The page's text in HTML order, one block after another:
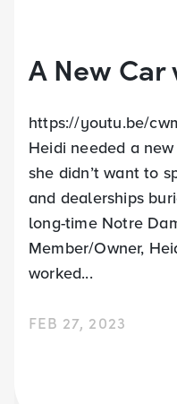
A New
https://youtu.be/
Heidi needed a
she didn’t want to
and dealerships
long-time Notre
Member/Owner,
worked...
FEB 27, 2023